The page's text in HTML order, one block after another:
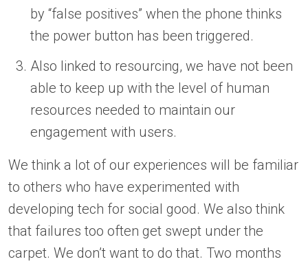
by “false positives” when the phone thinks
the power button has been triggered.
Also linked to resourcing, we have not been
able to keep up with the level of human
resources needed to maintain our
engagement with users.
We think a lot of our experiences will be familiar
to others who have experimented with
developing tech for social good. We also think
that failures too often get swept under the
carpet. We don’t want to do that. Two months